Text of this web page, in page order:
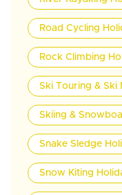
Road Cycling
Rock Climbing
Ski Touring & Ski
Skiing &
Snake Sledge
Snow Kiting